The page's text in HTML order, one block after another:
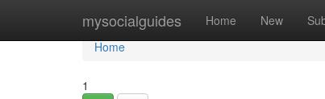
mysocialguides Home New
Home
Home
1